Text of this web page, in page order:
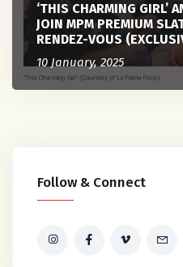
‘THIS CHARMING GIRL’
JOIN MPM PREMIUM
RENDEZ-VOUS
10 January, 2025
Follow & Connect